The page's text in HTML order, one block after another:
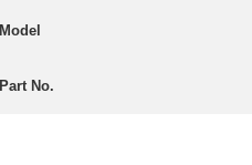
Model
Part No.